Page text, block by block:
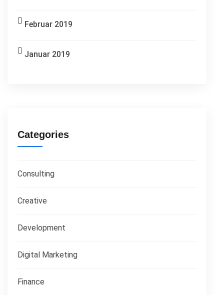
Februar 2019
Januar 2019
Categories
Consulting
Creative
Development
Digital Marketing
Finance